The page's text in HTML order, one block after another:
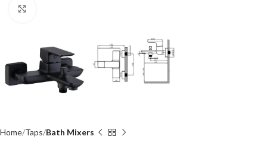
Home Taps Bath Mixers